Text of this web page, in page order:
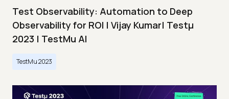
Test Observability: Automation to Deep
Observability for ROI | Vijay Kumar| Testμ
2023 | TestMu AI
TestMu 2023